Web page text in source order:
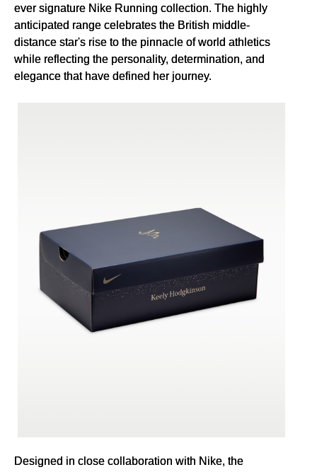
ever signature Nike Running collection. The highly
anticipated range celebrates the British middle-
distance star's rise to the pinnacle of world athletics
while reflecting the personality, determination, and
elegance that have defined her journey.
Designed in close collaboration with Nike, the